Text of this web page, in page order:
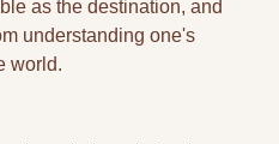
as the destination, and
understanding one's
world.